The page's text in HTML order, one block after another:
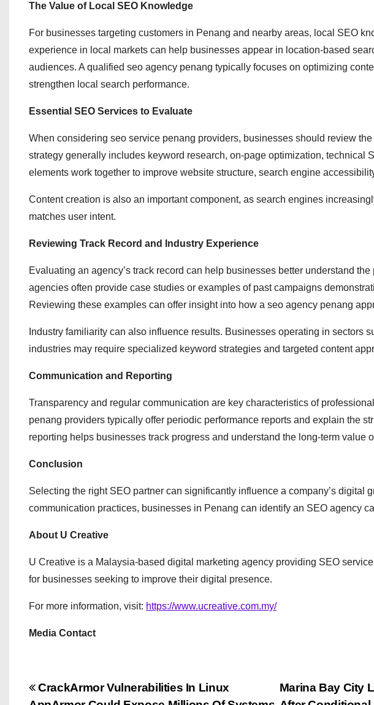
The Value of Local SEO Knowledge
For businesses targeting customers in Penang and nearby areas, local SEO
experience in local markets can help businesses appear in location-based
audiences. A qualified seo agency penang typically focuses on optimizing
strengthen local search performance.
Essential SEO Services to Evaluate
When considering seo service penang providers, businesses should review
strategy generally includes keyword research, on-page optimization, technical
elements work together to improve website structure, search engine
Content creation is also an important component, as search engines
matches user intent.
Reviewing Track Record and Industry Experience
Evaluating an agency’s track record can help businesses better understand
agencies often provide case studies or examples of past campaigns
Reviewing these examples can offer insight into how a seo agency penang
Industry familiarity can also influence results. Businesses operating in sectors
industries may require specialized keyword strategies and targeted content
Communication and Reporting
Transparency and regular communication are key characteristics of
penang providers typically offer periodic performance reports and explain the
reporting helps businesses track progress and understand the long-term value
Conclusion
Selecting the right SEO partner can significantly influence a company’s digital
communication practices, businesses in Penang can identify an SEO agency
About U Creative
U Creative is a Malaysia-based digital marketing agency providing SEO
for businesses seeking to improve their digital presence.
For more information, visit: https://www.ucreative.com.my/
Media Contact
P
Marina Bay City
CrackArmor Vulnerabilities In Linux